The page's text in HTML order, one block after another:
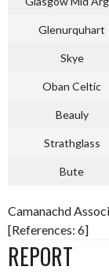
Glenurquhart
Skye
Oban Celtic
Beauly
Strathglass
Bute
Camanachd
[References: 6]
REPORT